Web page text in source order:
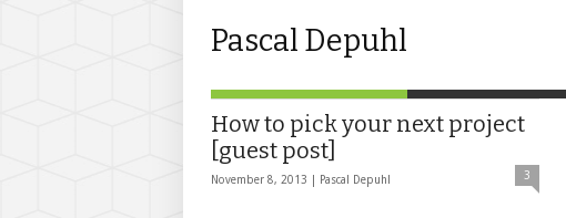
Pascal Depuhl
How to pick your next project
[guest post]
November 8, 2013 | Pascal Depuhl 3